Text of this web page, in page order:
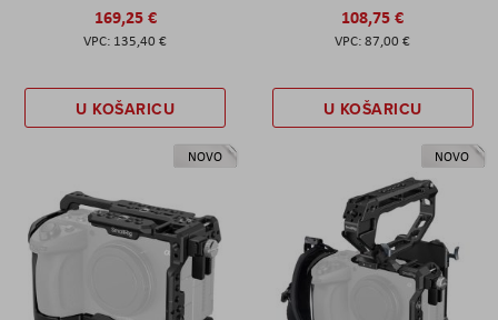
169,25 €
135,40 €
U KOŠARICU
108,75 €
87,00 €
U KOŠARICU
NOVO NOVO